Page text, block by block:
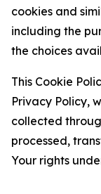
cookies and
including the
the choices
This Cookie
Privacy Policy,
collected
processed,
Your rights